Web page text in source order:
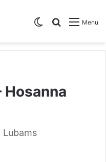
Menu
Search for
Switch skin
Hosanna
Lubams